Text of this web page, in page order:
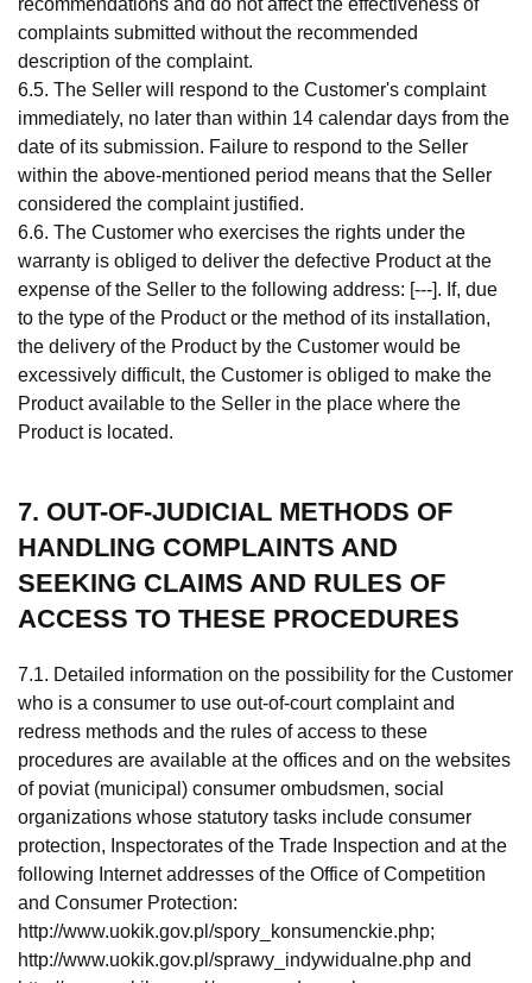
complaints submitted without the recommended
description of the complaint.
6.5. The Seller will respond to the Customer's complaint
immediately, no later than within 14 calendar days from the
date of its submission. Failure to respond to the Seller
within the above-mentioned period means that the Seller
considered the complaint justified.
6.6. The Customer who exercises the rights under the
warranty is obliged to deliver the defective Product at the
expense of the Seller to the following address: [---]. If, due
to the type of the Product or the method of its installation,
the delivery of the Product by the Customer would be
excessively difficult, the Customer is obliged to make the
Product available to the Seller in the place where the
Product is located.
7. OUT-OF-JUDICIAL METHODS OF
HANDLING COMPLAINTS AND
SEEKING CLAIMS AND RULES OF
ACCESS TO THESE PROCEDURES
7.1. Detailed information on the possibility for the Customer
who is a consumer to use out-of-court complaint and
redress methods and the rules of access to these
procedures are available at the offices and on the websites
of poviat (municipal) consumer ombudsmen, social
organizations whose statutory tasks include consumer
protection, Inspectorates of the Trade Inspection and at the
following Internet addresses of the Office of Competition
and Consumer Protection:
http://www.uokik.gov.pl/spory_konsumenckie.php;
http://www.uokik.gov.pl/sprawy_indywidualne.php and